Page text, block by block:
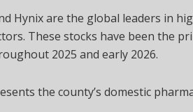
Hynix are the global leaders in
These stocks have been the
2025 and early 2026.
the county’s domestic